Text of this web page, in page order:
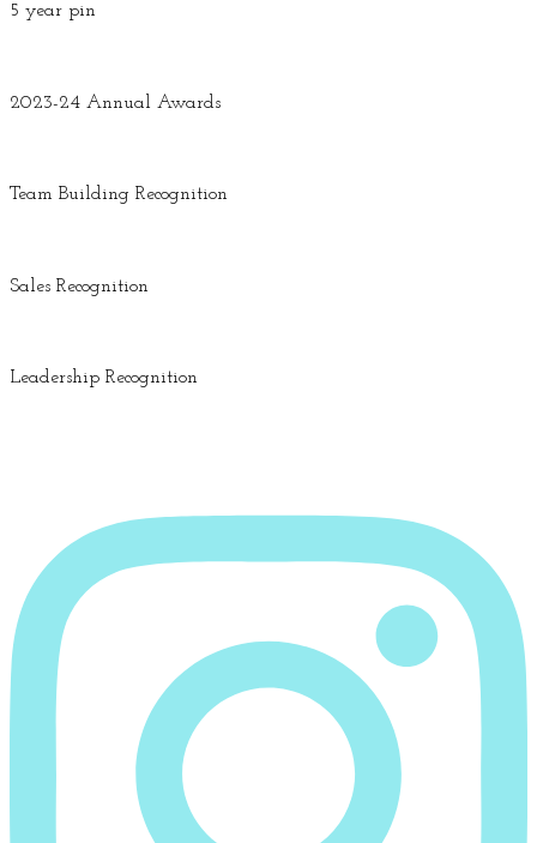
5 year pin
2023-24 Annual Awards
Team Building Recognition
Sales Recognition
Leadership Recognition